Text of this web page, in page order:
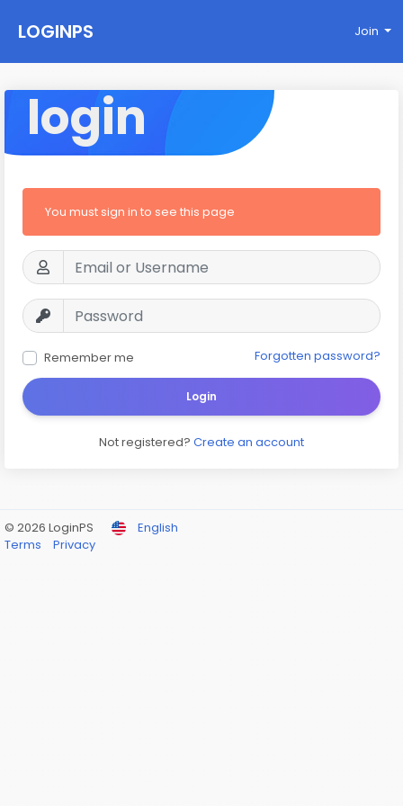
LOGINPS Join
login
You must sign in to see this page
Remember me Forgotten password?
Login
Not registered? Create an account
© 2026 LoginPS
English
Terms
Privacy